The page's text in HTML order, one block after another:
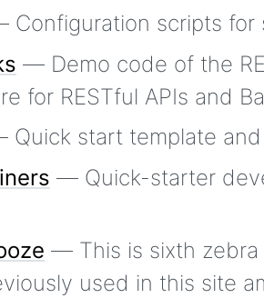
Configuration scripts for
— Demo code of the
for RESTful APIs and
Quick start template
— Quick-starter
— This is sixth zebra
used in this site